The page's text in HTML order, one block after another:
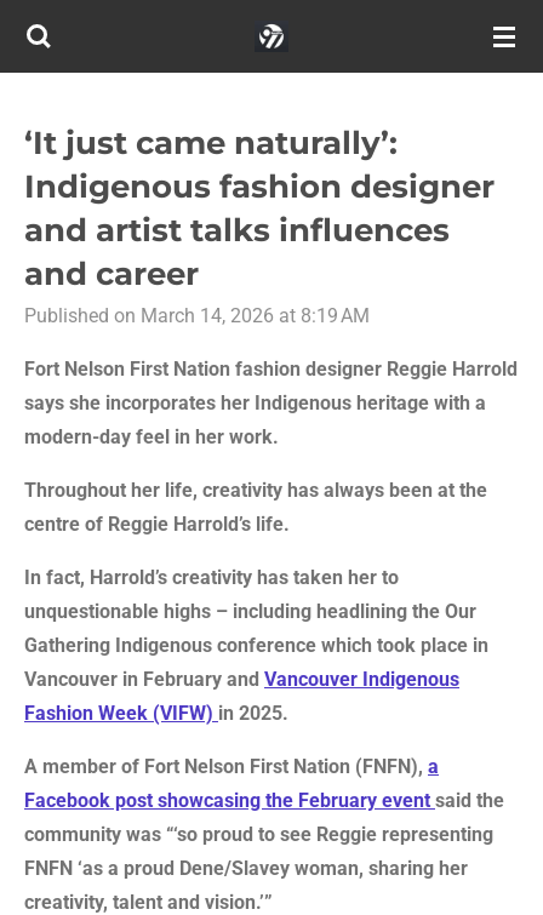
Skip
content
‘It just came naturally’:
Indigenous fashion designer
and artist talks influences
and career
Published on March 14, 2026 at 8:19 AM
Fort Nelson First Nation fashion designer Reggie Harrold
says she incorporates her Indigenous heritage with a
modern-day feel in her work.
Throughout her life, creativity has always been at the
centre of Reggie Harrold’s life.
In fact, Harrold’s creativity has taken her to
unquestionable highs – including headlining the Our
Gathering Indigenous conference which took place in
Vancouver in February and Vancouver Indigenous
Fashion Week (VIFW) in 2025.
A member of Fort Nelson First Nation (FNFN), a
Facebook post showcasing the February event said the
community was “‘so proud to see Reggie representing
FNFN ‘as a proud Dene/Slavey woman, sharing her
creativity, talent and vision.’”